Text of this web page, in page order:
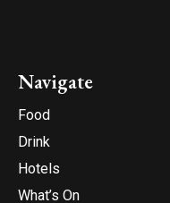
Navigate
Food
Drink
Hotels
What’s On